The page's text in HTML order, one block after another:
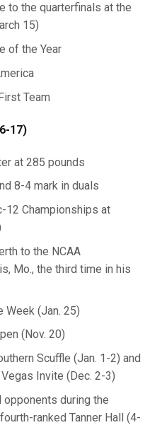
to the quarterfinals at the
15)
of the Year
Team
17)
at 285 pounds
8-4 mark in duals
12 Championships at
to the NCAA
Mo., the third time in his
Week (Jan. 25)
(Nov. 20)
Scuffle (Jan. 1-2) and
Invite (Dec. 2-3)
during the
ranked Tanner Hall (4-